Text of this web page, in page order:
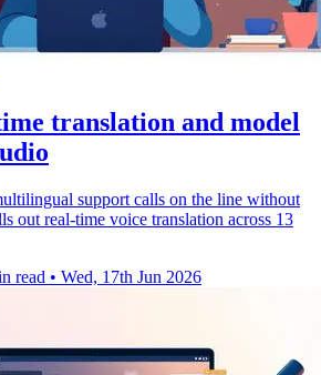
translation and model
support calls on the line without
out real-time voice translation across 13
read • Wed, 17th Jun 2026